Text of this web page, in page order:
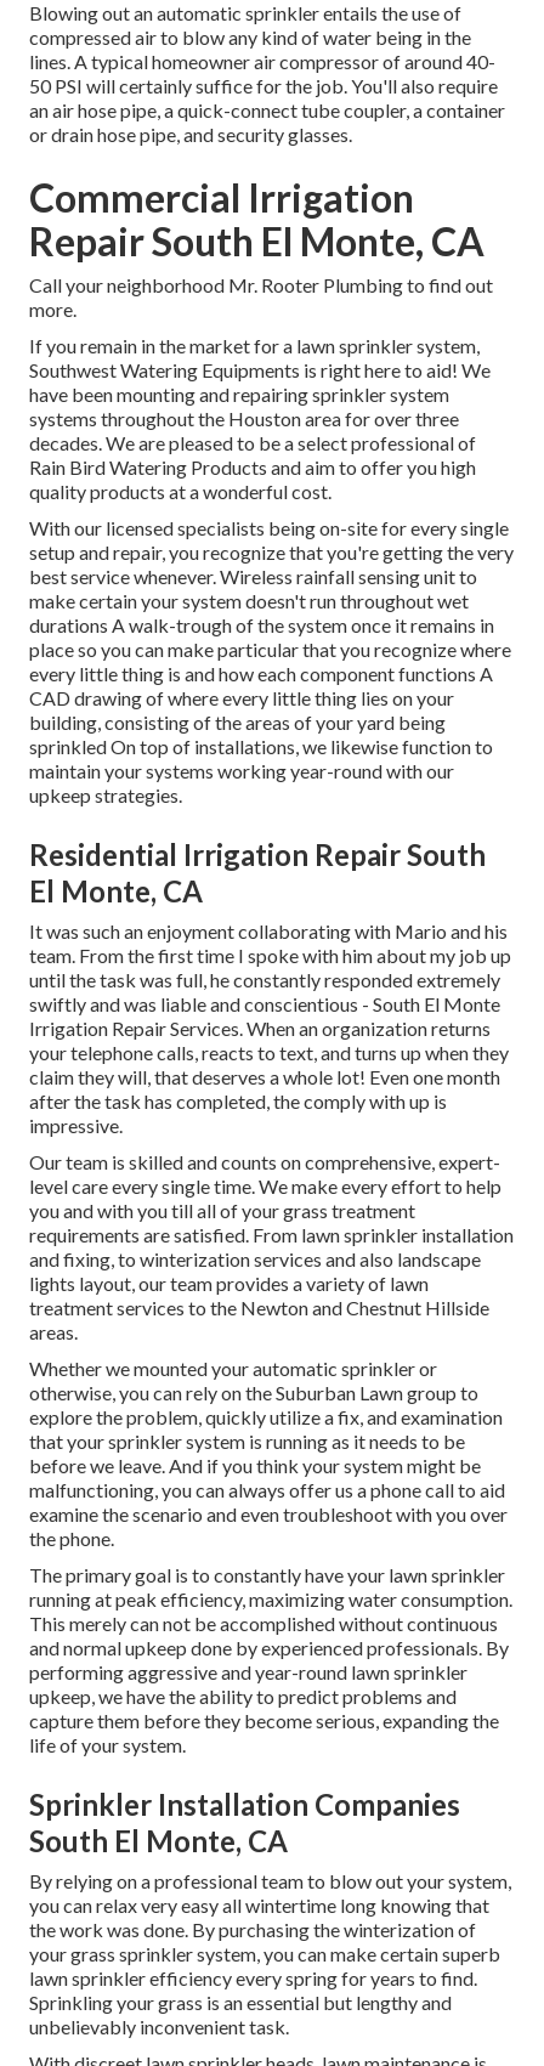
Blowing out an automatic sprinkler entails the use of
compressed air to blow any kind of water being in the
lines. A typical homeowner air compressor of around 40-
50 PSI will certainly suffice for the job. You'll also require
an air hose pipe, a quick-connect tube coupler, a container
or drain hose pipe, and security glasses.
Commercial Irrigation
Repair South El Monte, CA
Call your neighborhood Mr. Rooter Plumbing to find out
more.
If you remain in the market for a lawn sprinkler system,
Southwest Watering Equipments is right here to aid! We
have been mounting and repairing sprinkler system
systems throughout the Houston area for over three
decades. We are pleased to be a select professional of
Rain Bird Watering Products and aim to offer you high
quality products at a wonderful cost.
With our licensed specialists being on-site for every single
setup and repair, you recognize that you're getting the very
best service whenever. Wireless rainfall sensing unit to
make certain your system doesn't run throughout wet
durations A walk-trough of the system once it remains in
place so you can make particular that you recognize where
every little thing is and how each component functions A
CAD drawing of where every little thing lies on your
building, consisting of the areas of your yard being
sprinkled On top of installations, we likewise function to
maintain your systems working year-round with our
upkeep strategies.
Residential Irrigation Repair South
El Monte, CA
It was such an enjoyment collaborating with Mario and his
team. From the first time I spoke with him about my job up
until the task was full, he constantly responded extremely
swiftly and was liable and conscientious - South El Monte
Irrigation Repair Services. When an organization returns
your telephone calls, reacts to text, and turns up when they
claim they will, that deserves a whole lot! Even one month
after the task has completed, the comply with up is
impressive.
Our team is skilled and counts on comprehensive, expert-
level care every single time. We make every effort to help
you and with you till all of your grass treatment
requirements are satisfied. From lawn sprinkler installation
and fixing, to winterization services and also landscape
lights layout, our team provides a variety of lawn
treatment services to the Newton and Chestnut Hillside
areas.
Whether we mounted your automatic sprinkler or
otherwise, you can rely on the Suburban Lawn group to
explore the problem, quickly utilize a fix, and examination
that your sprinkler system is running as it needs to be
before we leave. And if you think your system might be
malfunctioning, you can always offer us a phone call to aid
examine the scenario and even troubleshoot with you over
the phone.
The primary goal is to constantly have your lawn sprinkler
running at peak efficiency, maximizing water consumption.
This merely can not be accomplished without continuous
and normal upkeep done by experienced professionals. By
performing aggressive and year-round lawn sprinkler
upkeep, we have the ability to predict problems and
capture them before they become serious, expanding the
life of your system.
Sprinkler Installation Companies
South El Monte, CA
By relying on a professional team to blow out your system,
you can relax very easy all wintertime long knowing that
the work was done. By purchasing the winterization of
your grass sprinkler system, you can make certain superb
lawn sprinkler efficiency every spring for years to find.
Sprinkling your grass is an essential but lengthy and
unbelievably inconvenient task.